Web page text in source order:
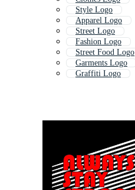
Style Logo
Apparel Logo
Street Logo
Fashion Logo
Street Food Logo
Garments Logo
Graffiti Logo